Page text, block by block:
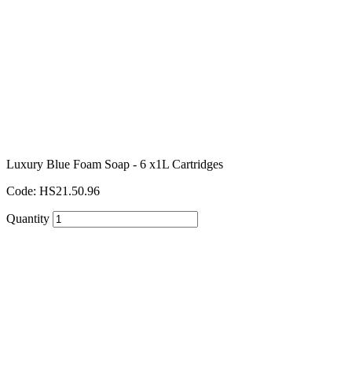
Luxury Blue Foam Soap - 6 x1L Cartridges
Code: HS21.50.96
Quantity